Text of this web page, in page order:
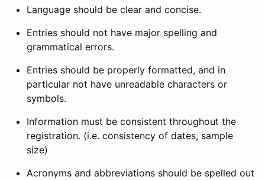
Language should be clear and concise.
Entries should not have major spelling and
grammatical errors.
Entries should be properly formatted, and in
particular not have unreadable characters or
symbols.
Information must be consistent throughout the
registration. (i.e. consistency of dates, sample
size)
Acronyms and abbreviations should be spelled out